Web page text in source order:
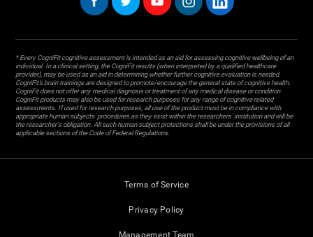
* Every CogniFit cognitive assessment is intended as an aid for assessing cognitive wellbeing of an
individual. In a clinical setting, the CogniFit results (when interpreted by a qualified healthcare
provider), may be used as an aid in determining whether further cognitive evaluation is needed.
CogniFit’s brain trainings are designed to promote/encourage the general state of cognitive health.
CogniFit does not offer any medical diagnosis or treatment of any medical disease or condition.
CogniFit products may also be used for research purposes for any range of cognitive related
assessments. If used for research purposes, all use of the product must be in compliance with
appropriate human subjects' procedures as they exist within the researchers' institution and will be
the researcher's obligation. All such human subject protections shall be under the provisions of all
applicable sections of the Code of Federal Regulations.
Terms of Service
Privacy Policy